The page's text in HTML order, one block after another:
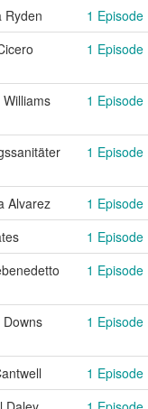
Ryden
1 Episode
1 Episode
1 Episode
1 Episode
Alvarez
1 Episode
1 Episode
1 Episode
Downs 1 Episode
1 Episode